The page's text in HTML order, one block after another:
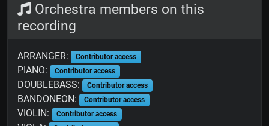
Orchestra members on this
recording
ARRANGER: Contributor access
PIANO: Contributor access
DOUBLEBASS: Contributor access
BANDONEON: Contributor access
VIOLIN: Contributor access